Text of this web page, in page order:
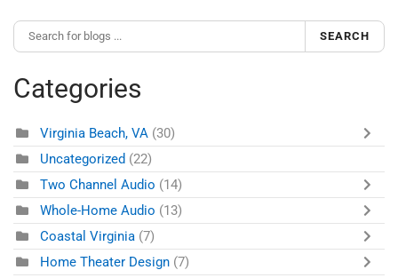
SEARCH
Categories
Virginia Beach, VA (30)
Uncategorized (22)
Two Channel Audio (14)
Whole-Home Audio (13)
Coastal Virginia (7)
Home Theater Design (7)